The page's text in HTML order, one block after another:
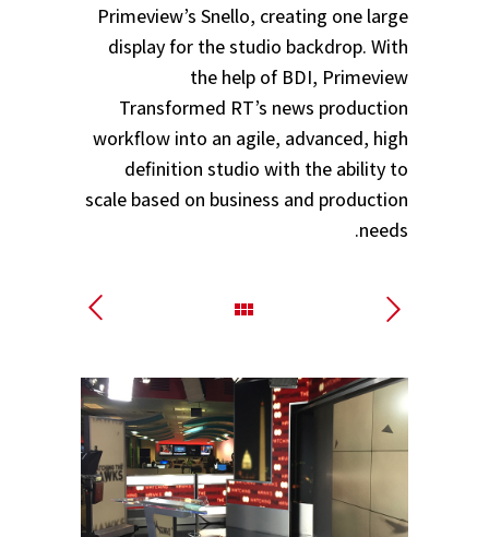
Primeview’s Snello, creating one large
display for the studio backdrop. With
the help of BDI, Primeview
Transformed RT’s news production
workflow into an agile, advanced, high
definition studio with the ability to
scale based on business and production
needs.